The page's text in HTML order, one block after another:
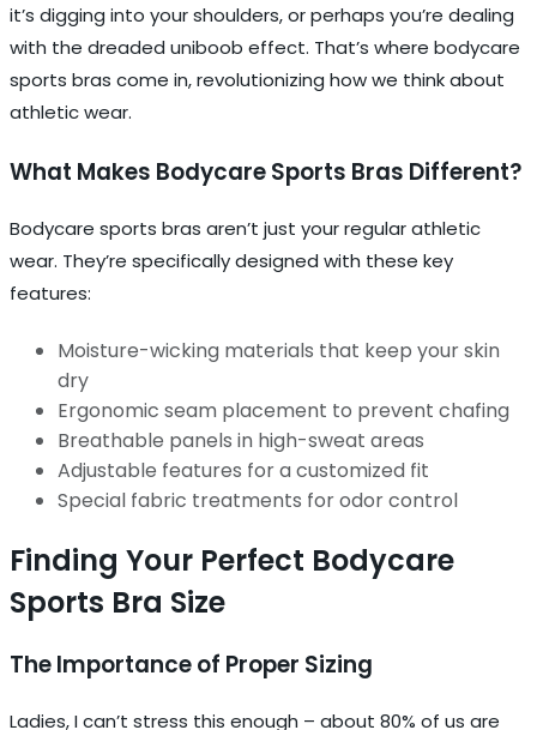
it’s digging into your shoulders, or perhaps you’re dealing
with the dreaded uniboob effect. That’s where bodycare
sports bras come in, revolutionizing how we think about
athletic wear.
What Makes Bodycare Sports Bras Different?
Bodycare sports bras aren’t just your regular athletic
wear. They’re specifically designed with these key
features:
Moisture-wicking materials that keep your skin
dry
Ergonomic seam placement to prevent chafing
Breathable panels in high-sweat areas
Adjustable features for a customized fit
Special fabric treatments for odor control
Finding Your Perfect Bodycare
Sports Bra Size
The Importance of Proper Sizing
Ladies, I can’t stress this enough – about 80% of us are